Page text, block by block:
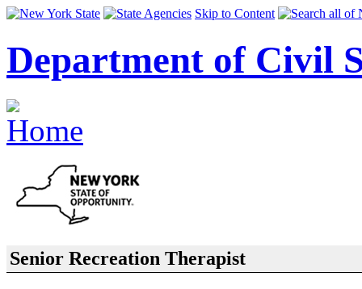
Skip to Content
Department of Civil
Senior Recreation Therapist